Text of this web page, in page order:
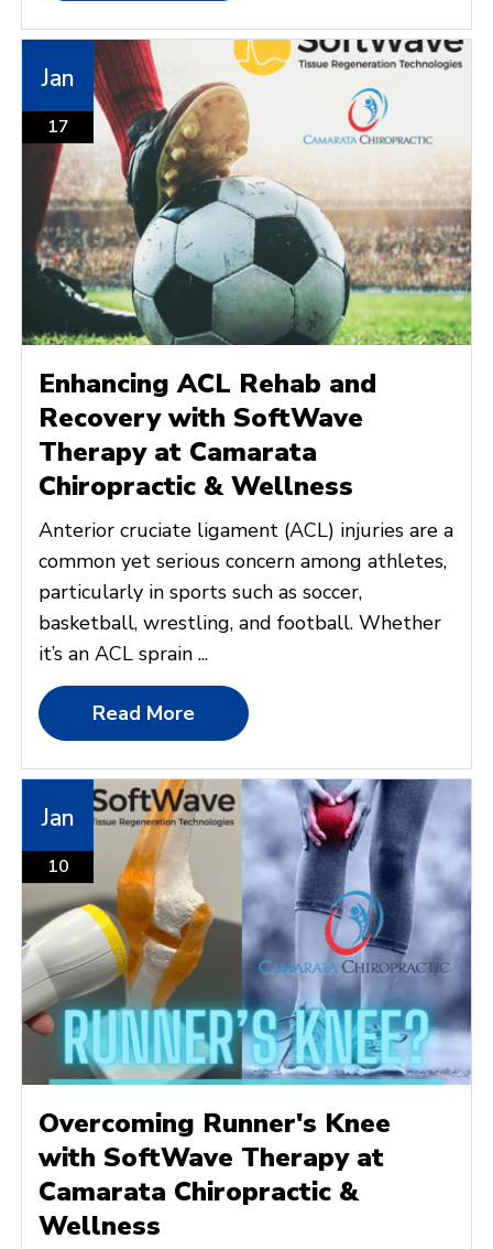
Jan
17
Enhancing ACL Rehab and
Recovery with SoftWave
Therapy at Camarata
Chiropractic & Wellness
Anterior cruciate ligament (ACL) injuries are a
common yet serious concern among athletes,
particularly in sports such as soccer,
basketball, wrestling, and football. Whether
it’s an ACL sprain ...
Read More
Jan
10
Overcoming Runner's Knee
with SoftWave Therapy at
Camarata Chiropractic &
Wellness